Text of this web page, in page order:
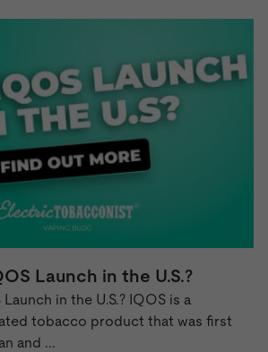
Launch in the U.S.?
in the U.S.? IQOS is a
tobacco product that was first
and ...